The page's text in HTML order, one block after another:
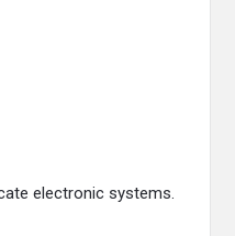
electronic systems.